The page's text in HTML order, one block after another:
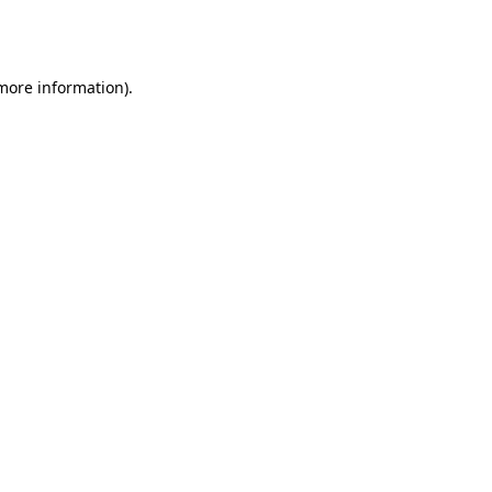
information).